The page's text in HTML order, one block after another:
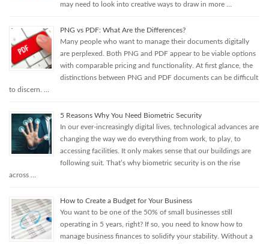
may need to look into creative ways to draw in more …
PNG vs PDF: What Are the Differences?
Many people who want to manage their documents digitally
are perplexed. Both PNG and PDF appear to be viable options
with comparable pricing and functionality. At first glance, the
distinctions between PNG and PDF documents can be difficult
to discern. …
5 Reasons Why You Need Biometric Security
In our ever-increasingly digital lives, technological advances are
changing the way we do everything from work, to play, to
accessing facilities. It only makes sense that our buildings are
following suit. That’s why biometric security is on the rise
across …
How to Create a Budget for Your Business
You want to be one of the 50% of small businesses still
operating in 5 years, right? If so, you need to know how to
manage business finances to solidify your stability. Without a